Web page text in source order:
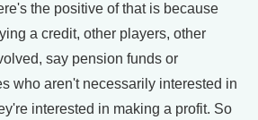
the positive of that is because
a credit, other players, other
say pension funds or
who aren't necessarily interested in
interested in making a profit. So